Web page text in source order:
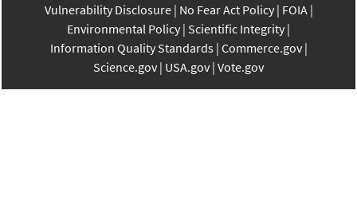
Vulnerability Disclosure No Fear Act Policy FOIA
Environmental Policy Scientific Integrity
Information Quality Standards Commerce.gov
Science.gov USA.gov Vote.gov